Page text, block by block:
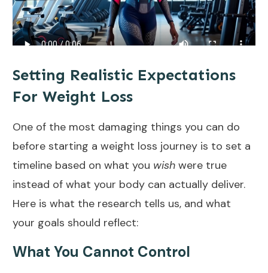
Setting Realistic Expectations
For Weight Loss
One of the most damaging things you can do
before starting a weight loss journey is to set a
timeline based on what you wish were true
instead of what your body can actually deliver.
Here is what the research tells us, and what
your goals should reflect:
What You Cannot Control